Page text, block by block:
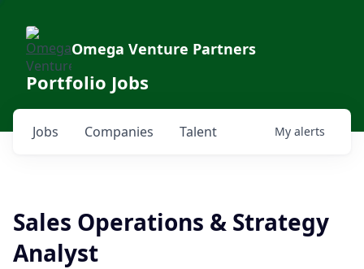
Omega Venture Partners
Portfolio Jobs
Jobs Companies Talent My alerts
Sales Operations & Strategy
Analyst